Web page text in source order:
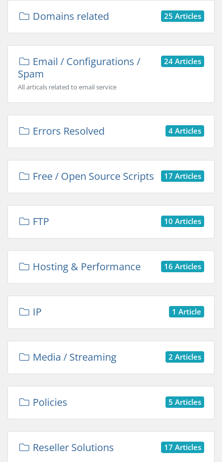
25 Articles
Domains related
24 Articles
Email / Configurations /
Spam
All articals related to email service
4 Articles
Errors Resolved
17 Articles
Free / Open Source Scripts
10 Articles
FTP
16 Articles
Hosting & Performance
1 Article
IP
2 Articles
Media / Streaming
5 Articles
Policies
17 Articles
Reseller Solutions